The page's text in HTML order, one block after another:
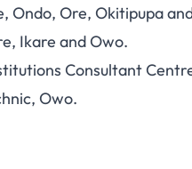
Ondo, Ore, Okitipupa
Ikare and Owo.
Consultant
Owo.